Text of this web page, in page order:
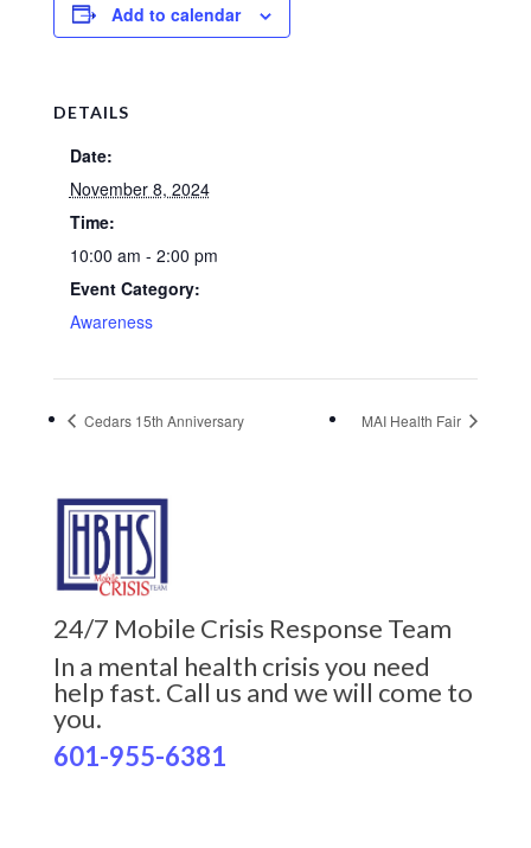
Add to calendar
DETAILS
Date:
November 8, 2024
Time:
10:00 am - 2:00 pm
Event Category:
Awareness
Cedars 15th Anniversary MAI Health Fair
24/7 Mobile Crisis Response Team
In a mental health crisis you need
help fast. Call us and we will come to
you.
601-955-6381